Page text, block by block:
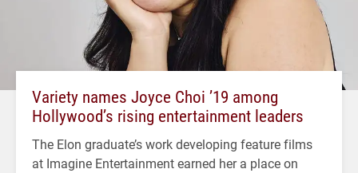
Variety names Joyce Choi ’19 among
Hollywood’s rising entertainment leaders
The Elon graduate’s work developing feature films
at Imagine Entertainment earned her a place on